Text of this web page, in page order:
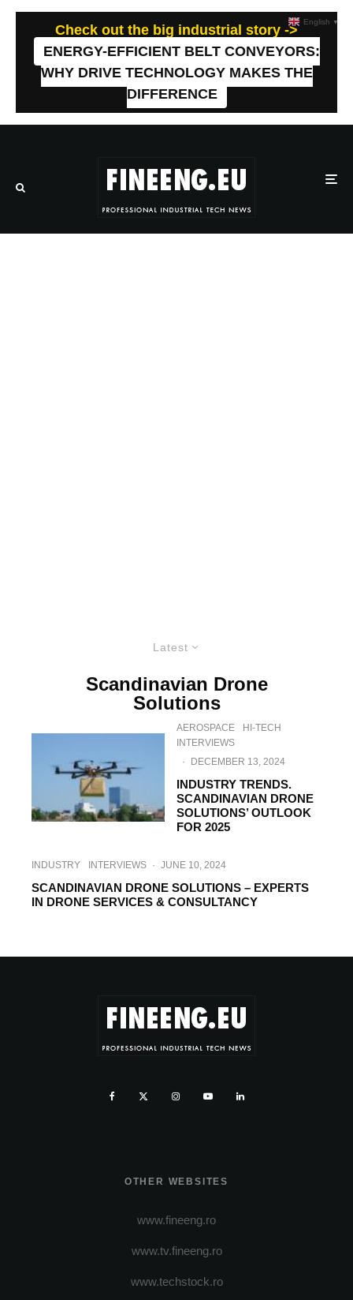
Check out the big industrial story ->
ENERGY-EFFICIENT BELT CONVEYORS:
WHY DRIVE TECHNOLOGY MAKES THE
DIFFERENCE
Latest
Scandinavian Drone
Solutions
AEROSPACE
HI-TECH
INTERVIEWS
·
DECEMBER 13, 2024
INDUSTRY TRENDS.
SCANDINAVIAN DRONE
SOLUTIONS’ OUTLOOK
FOR 2025
INDUSTRY INTERVIEWS · JUNE 10, 2024
SCANDINAVIAN DRONE SOLUTIONS – EXPERTS
IN DRONE SERVICES & CONSULTANCY
OTHER WEBSITES
www.fineeng.ro
www.tv.fineeng.ro
www.techstock.ro
English ▼